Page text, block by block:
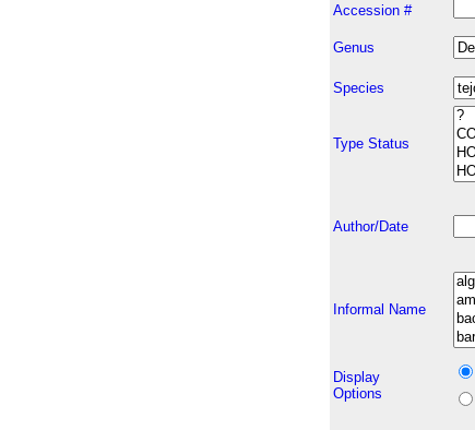
Accession #
Genus
Species
Type Status
Author/Date
Informal Name
Display
Options